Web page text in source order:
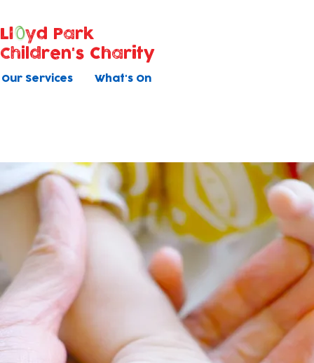
Our Services What's On
Ll
yd Park
Children's Charity